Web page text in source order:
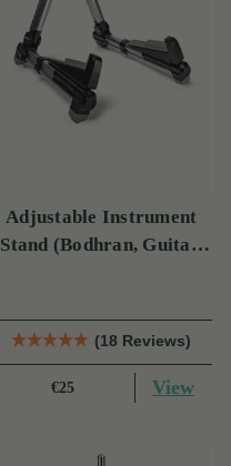
Adjustable Instrument
Stand (Bodhran, Guitar,
(18 Reviews)
€25 View